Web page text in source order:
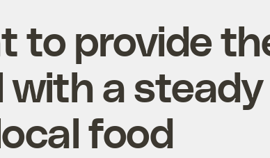
to provide
with a steady
food